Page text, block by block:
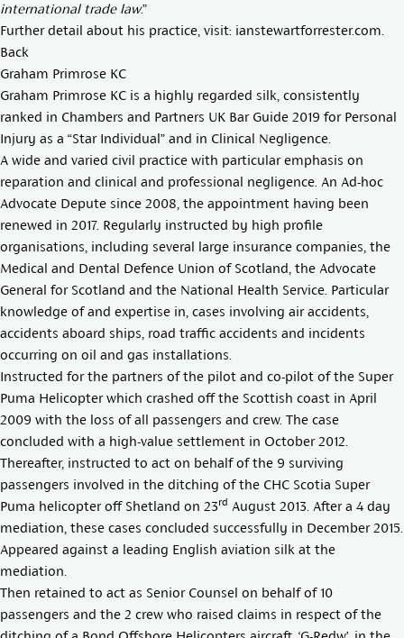
international trade law.”
Further detail about his practice, visit: ianstewartforrester.com
Back
Graham Primrose KC
Graham Primrose KC is a highly regarded silk, consistently
ranked in Chambers and Partners UK Bar Guide 2019 for Personal
Injury as a “Star Individual” and in Clinical Negligence.
A wide and varied civil practice with particular emphasis on
reparation and clinical and professional negligence. An Ad-hoc
Advocate Depute since 2008, the appointment having been
renewed in 2017. Regularly instructed by high profile
organisations, including several large insurance companies, the
Medical and Dental Defence Union of Scotland, the Advocate
General for Scotland and the National Health Service. Particular
knowledge of and expertise in, cases involving air accidents,
accidents aboard ships, road traffic accidents and incidents
occurring on oil and gas installations.
Instructed for the partners of the pilot and co-pilot of the Super
Puma Helicopter which crashed off the Scottish coast in April
2009 with the loss of all passengers and crew. The case
concluded with a high-value settlement in October 2012.
Thereafter, instructed to act on behalf of the 9 surviving
passengers involved in the ditching of the CHC Scotia Super
Puma helicopter off Shetland on 23rd August 2013. After a 4 day
mediation, these cases concluded successfully in December 2015.
Appeared against a leading English aviation silk at the
mediation.
Then retained to act as Senior Counsel on behalf of 10
passengers and the 2 crew who raised claims in respect of the